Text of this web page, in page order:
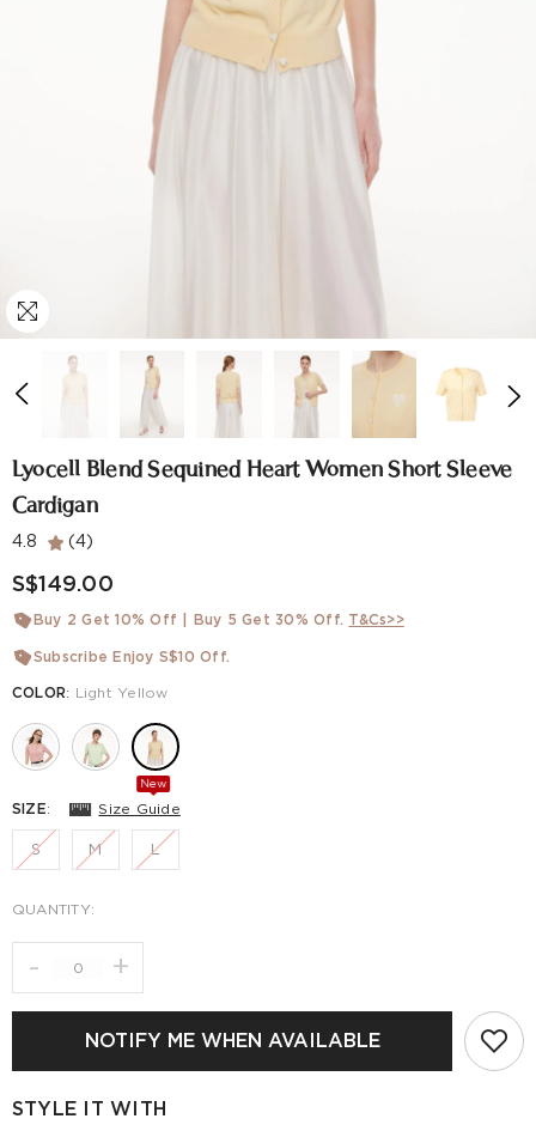
Lyocell Blend Sequined Heart Women Short Sleeve
Cardigan
4.8 (4)
S$149.00
Buy 2 Get 10% Off | Buy 5 Get 30% Off. T&Cs>>
Subscribe Enjoy S$10 Off.
COLOR: Light Yellow
SIZE: Size Guide
New
S M L
QUANTITY:
- +
NOTIFY ME WHEN AVAILABLE
STYLE IT WITH